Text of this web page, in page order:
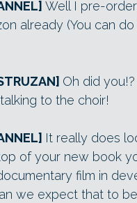
Well I pre-
already (You can
Oh did
talking to the choir!
It really does
of your new book
film in
we expect that to